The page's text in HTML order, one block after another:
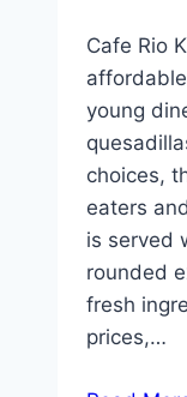
Cafe Rio
young
choices,
eaters
is served
rounded
fresh
prices,…